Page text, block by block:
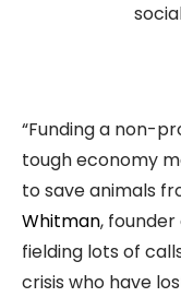
“Funding a non-
tough economy
to save animals
Whitman, founder
fielding lots of
crisis who have